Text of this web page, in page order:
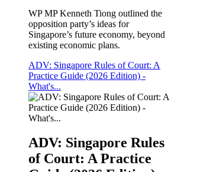
WP MP Kenneth Tiong outlined the
opposition party’s ideas for
Singapore’s future economy, beyond
existing economic plans.
ADV: Singapore Rules of Court: A
Practice Guide (2026 Edition) -
What's...
ADV: Singapore Rules
of Court: A Practice